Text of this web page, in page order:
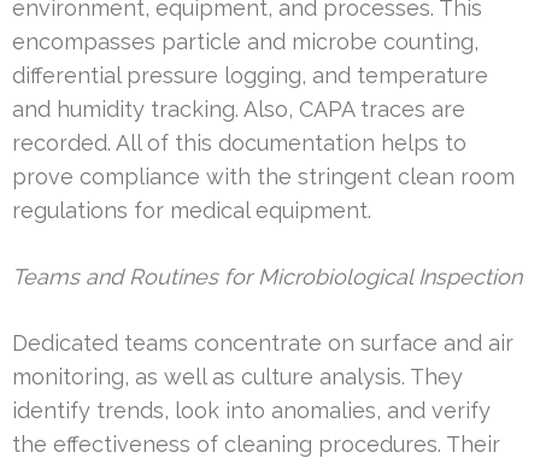
environment, equipment, and processes. This
encompasses particle and microbe counting,
differential pressure logging, and temperature
and humidity tracking. Also, CAPA traces are
recorded. All of this documentation helps to
prove compliance with the stringent clean room
regulations for medical equipment.
Teams and Routines for Microbiological Inspection
Dedicated teams concentrate on surface and air
monitoring, as well as culture analysis. They
identify trends, look into anomalies, and verify
the effectiveness of cleaning procedures. Their